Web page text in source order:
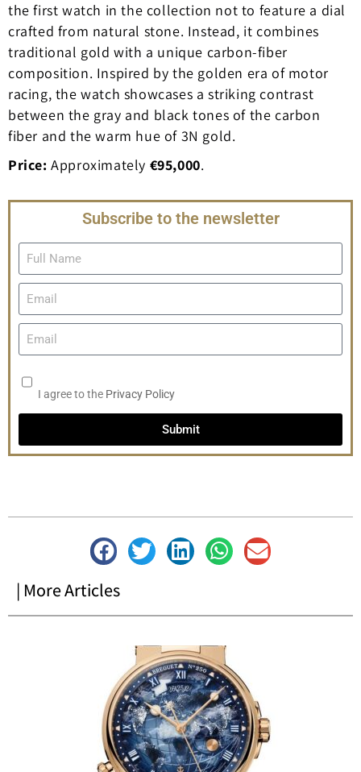
the first watch in the collection not to feature a dial
crafted from natural stone. Instead, it combines
traditional gold with a unique carbon-fiber
composition. Inspired by the golden era of motor
racing, the watch showcases a striking contrast
between the gray and black tones of the carbon
fiber and the warm hue of 3N gold.
Price: Approximately €95,000.
Subscribe to the newsletter
I agree to the Privacy Policy
Submit
| More Articles